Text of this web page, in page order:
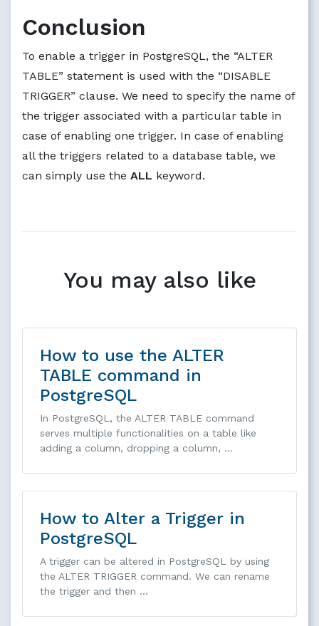
Conclusion
To enable a trigger in PostgreSQL, the “ALTER
TABLE” statement is used with the “DISABLE
TRIGGER” clause. We need to specify the name of
the trigger associated with a particular table in
case of enabling one trigger. In case of enabling
all the triggers related to a database table, we
can simply use the ALL keyword.
You may also like
How to use the ALTER
TABLE command in
PostgreSQL
In PostgreSQL, the ALTER TABLE command
serves multiple functionalities on a table like
adding a column, dropping a column, …
How to Alter a Trigger in
PostgreSQL
A trigger can be altered in PostgreSQL by using
the ALTER TRIGGER command. We can rename
the trigger and then …